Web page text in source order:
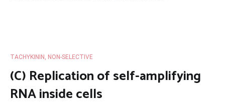
TACHYKININ, NON-SELECTIVE
(C) Replication of self-amplifying
RNA inside cells